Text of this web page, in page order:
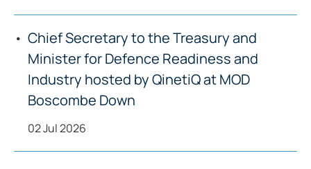
Chief Secretary to the Treasury and
Minister for Defence Readiness and
Industry hosted by QinetiQ at MOD
Boscombe Down
02 Jul 2026